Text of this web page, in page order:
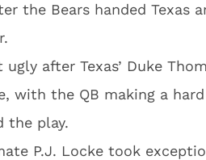
the Bears handed Texas
after Texas’ Duke
with the QB making a
the play.
P.J. Locke took